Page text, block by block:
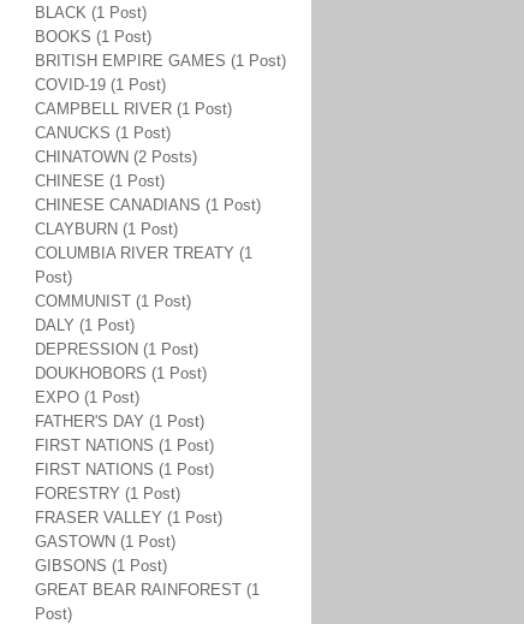
BLACK (1 Post)
BOOKS (1 Post)
BRITISH EMPIRE GAMES (1 Post)
COVID-19 (1 Post)
CAMPBELL RIVER (1 Post)
CANUCKS (1 Post)
CHINATOWN (2 Posts)
CHINESE (1 Post)
CHINESE CANADIANS (1 Post)
CLAYBURN (1 Post)
COLUMBIA RIVER TREATY (1
Post)
COMMUNIST (1 Post)
DALY (1 Post)
DEPRESSION (1 Post)
DOUKHOBORS (1 Post)
EXPO (1 Post)
FATHER'S DAY (1 Post)
FIRST NATIONS (1 Post)
FIRST NATIONS (1 Post)
FORESTRY (1 Post)
FRASER VALLEY (1 Post)
GASTOWN (1 Post)
GIBSONS (1 Post)
GREAT BEAR RAINFOREST (1
Post)